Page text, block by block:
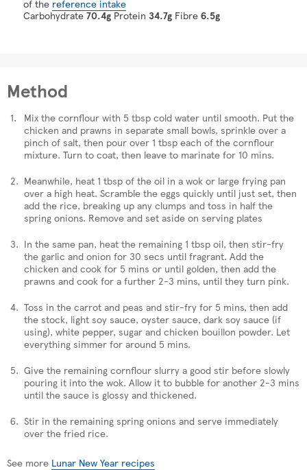
of the reference intake
Carbohydrate70.4gProtein 34.7g Fibre 6.5g
Method
Mix the cornflour with 5 tbsp cold water until smooth. Put the
chicken and prawns in separate small bowls, sprinkle over a
pinch of salt, then pour over 1 tbsp each of the cornflour
mixture. Turn to coat, then leave to marinate for 10 mins.
Meanwhile, heat 1 tbsp of the oil in a wok or large frying pan
over a high heat. Scramble the eggs quickly until just set, then
add the rice, breaking up any clumps and toss in half the
spring onions. Remove and set aside on serving plates
In the same pan, heat the remaining 1 tbsp oil, then stir-fry
the garlic and onion for 30 secs until fragrant. Add the
chicken and cook for 5 mins or until golden, then add the
prawns and cook for a further 2-3 mins, until they turn pink.
Toss in the carrot and peas and stir-fry for 5 mins, then add
the stock, light soy sauce, oyster sauce, dark soy sauce (if
using), white pepper, sugar and chicken bouillon powder. Let
everything simmer for around 5 mins.
Give the remaining cornflour slurry a good stir before slowly
pouring it into the wok. Allow it to bubble for another 2-3 mins
until the sauce is glossy and thickened.
Stir in the remaining spring onions and serve immediately
over the fried rice.
See more Lunar New Year recipes